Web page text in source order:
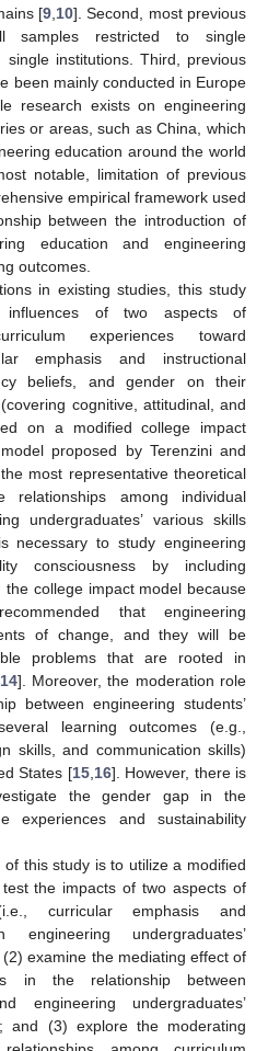
[9 10]. Second, most previous
samples restricted to single
institutions. Third, previous
been mainly conducted in Europe
research exists on engineering
or areas, such as China, which
education around the world
notable, limitation of previous
empirical framework used
between the introduction of
education and engineering
outcomes.
in existing studies, this study
influences of two aspects of
experiences toward
emphasis and instructional
beliefs, and gender on their
cognitive, attitudinal, and
on a modified college impact
proposed by Terenzini and
most representative theoretical
relationships among individual
undergraduates’ various skills
necessary to study engineering
consciousness by including
college impact model because
that engineering
of change, and they will be
problems that are rooted in
14]. Moreover, the moderation role
between engineering students’
learning outcomes (e.g.,
skills, and communication skills)
States [15, 16]. However, there is
the gender gap in the
experiences and sustainability
this study is to utilize a modified
the impacts of two aspects of
curricular emphasis and
undergraduates’
examine the mediating effect of
in the relationship between
engineering undergraduates’
and (3) explore the moderating